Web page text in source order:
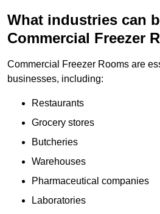
What industries can
Commercial Freezer
Commercial Freezer Rooms are
businesses, including:
Restaurants
Grocery stores
Butcheries
Warehouses
Pharmaceutical companies
Laboratories